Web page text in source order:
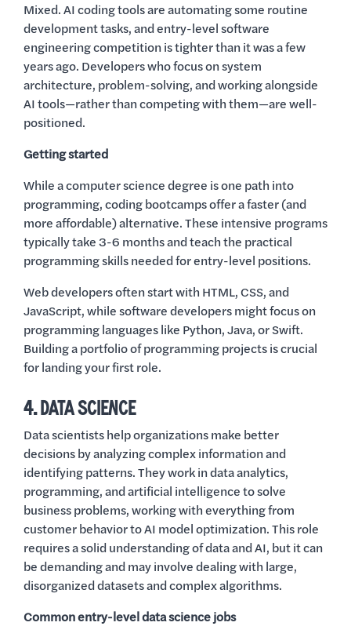
Mixed. AI coding tools are automating some routine
development tasks, and entry-level software
engineering competition is tighter than it was a few
years ago. Developers who focus on system
architecture, problem-solving, and working alongside
AI tools—rather than competing with them—are well-
positioned.
Getting started
While a computer science degree is one path into
programming, coding bootcamps offer a faster (and
more affordable) alternative. These intensive programs
typically take 3-6 months and teach the practical
programming skills needed for entry-level positions.
Web developers often start with HTML, CSS, and
JavaScript, while software developers might focus on
programming languages like Python, Java, or Swift.
Building a portfolio of programming projects is crucial
for landing your first role.
4. DATA SCIENCE
Data scientists help organizations make better
decisions by analyzing complex information and
identifying patterns. They work in data analytics,
programming, and artificial intelligence to solve
business problems, working with everything from
customer behavior to AI model optimization. This role
requires a solid understanding of data and AI, but it can
be demanding and may involve dealing with large,
disorganized datasets and complex algorithms.
Common entry-level data science jobs